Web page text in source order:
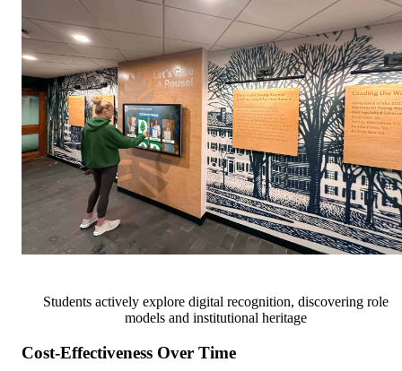
Students actively explore digital recognition, discovering role
models and institutional heritage
Cost-Effectiveness Over Time